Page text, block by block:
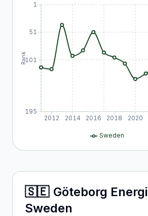
2012 2014 2016 2018 2020
1
51
101
195
Rank
Sweden
🇸🇪 Göteborg Energi
Sweden